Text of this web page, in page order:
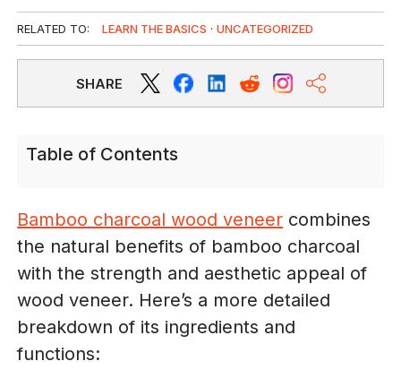
RELATED TO: LEARN THE BASICS ·UNCATEGORIZED
SHARE
Table of Contents
Bamboo charcoal wood veneer combines
the natural benefits of bamboo charcoal
with the strength and aesthetic appeal of
wood veneer. Here’s a more detailed
breakdown of its ingredients and
functions: